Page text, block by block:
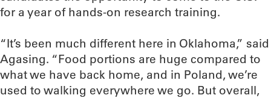
for a year of hands-on research training.
“It’s been much different here in Oklahoma,” said
Agasing. “Food portions are huge compared to
what we have back home, and in Poland, we’re
used to walking everywhere we go. But overall,